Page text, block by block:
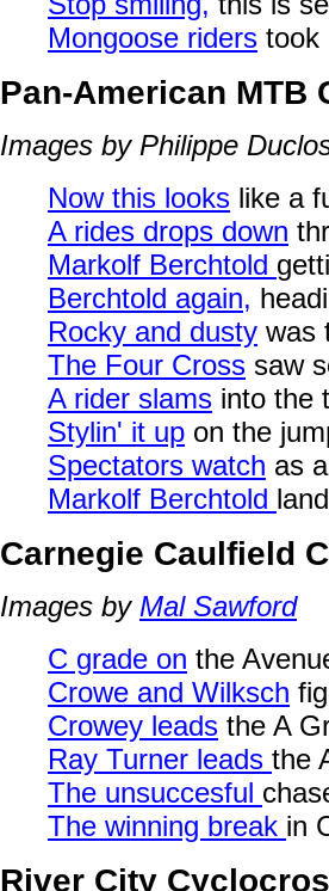
Mongoose riders took
Pan-American MTB
Images by Philippe
Now this looks like a
A rides drops down
Markolf Berchtold
Berchtold again,
Rocky and dusty was
The Four Cross saw
A rider slams into the
Stylin' it up on the
Spectators watch as
Markolf Berchtold
Carnegie Caulfield
Images by Mal Sawford
C grade on the
Crowe and Wilksch
Crowey leads the A
Ray Turner leads the
The unsuccesful
The winning break in
River City